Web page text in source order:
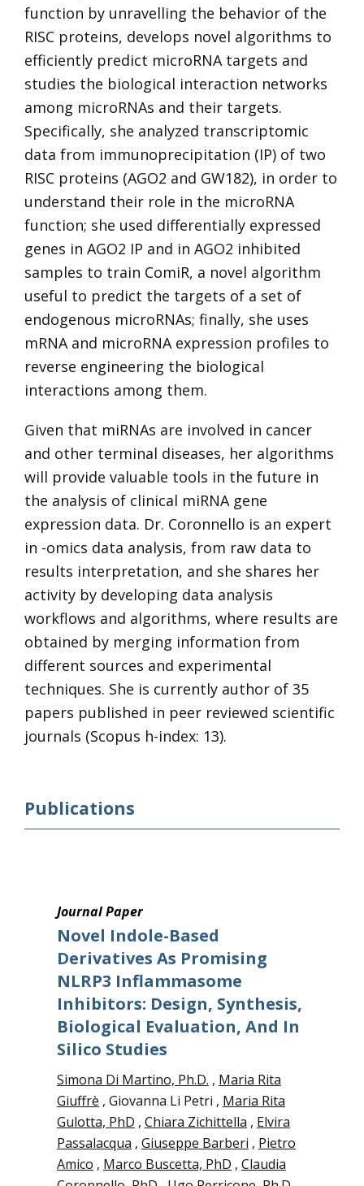
function by unravelling the behavior of the
RISC proteins, develops novel algorithms to
efficiently predict microRNA targets and
studies the biological interaction networks
among microRNAs and their targets.
Specifically, she analyzed transcriptomic
data from immunoprecipitation (IP) of two
RISC proteins (AGO2 and GW182), in order to
understand their role in the microRNA
function; she used differentially expressed
genes in AGO2 IP and in AGO2 inhibited
samples to train ComiR, a novel algorithm
useful to predict the targets of a set of
endogenous microRNAs; finally, she uses
mRNA and microRNA expression profiles to
reverse engineering the biological
interactions among them.
Given that miRNAs are involved in cancer
and other terminal diseases, her algorithms
will provide valuable tools in the future in
the analysis of clinical miRNA gene
expression data. Dr. Coronnello is an expert
in -omics data analysis, from raw data to
results interpretation, and she shares her
activity by developing data analysis
workflows and algorithms, where results are
obtained by merging information from
different sources and experimental
techniques. She is currently author of 35
papers published in peer reviewed scientific
journals (Scopus h-index: 13).
Publications
Journal Paper
Novel Indole-Based
Derivatives As Promising
NLRP3 Inflammasome
Inhibitors: Design, Synthesis,
Biological Evaluation, And In
Silico Studies
Simona Di Martino, Ph.D. , Maria Rita
Giuffrè , Giovanna Li Petri , Maria Rita
Gulotta, PhD , Chiara Zichittella , Elvira
Passalacqua , Giuseppe Barberi , Pietro
Amico , Marco Buscetta, PhD , Claudia